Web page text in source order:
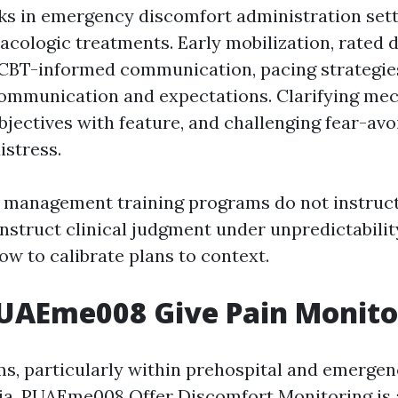
in emergency discomfort administration
treatments. Early mobilization, rated
informed communication, pacing
and expectations. Clarifying
with feature, and challenging fear-
training programs do not
clinical judgment under
to calibrate plans to context.
Give Pain
particularly within prehospital and